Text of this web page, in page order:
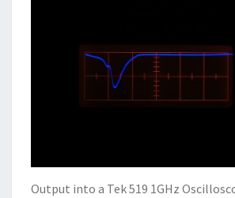
Output into a Tek 519 1GHz